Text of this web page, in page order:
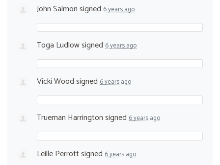
John Salmonsigned 6 years ago
Toga Ludlowsigned 6 years ago
Vicki Woodsigned 6 years ago
Trueman Harringtonsigned 6 years ago
Leille Perrottsigned 6 years ago